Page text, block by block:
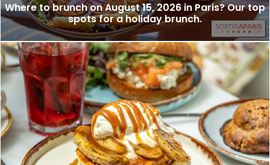
Where to brunch on August 15, 2026 in Paris? Our top
spots for a holiday brunch.